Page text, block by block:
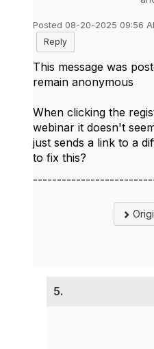
Posted 08-20-2025 09:56
Reply
This message was
remain anonymous
When clicking the
webinar it doesn't
just sends a link to a
to fix this?
5.